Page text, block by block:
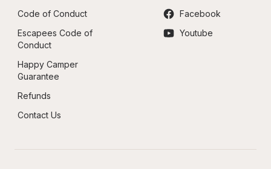
Code of Conduct
Escapees Code of
Conduct
Happy Camper
Guarantee
Refunds
Contact Us
Facebook
Youtube